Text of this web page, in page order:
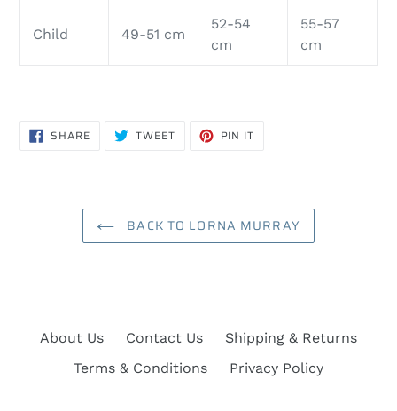
Child 49-51 cm
52-54
cm
55-57
cm
SHARESHARE
ON TWEETTWEET PIN IT
BACK TO LORNA MURRAY
About Us Contact Us
Shipping & Returns
Terms & Conditions
Privacy Policy